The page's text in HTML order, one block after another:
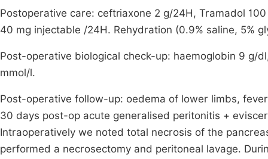
Postoperative care: ceftriaxone 2 g/24H, Tramadol
40 mg injectable /24H. Rehydration (0.9% saline, 5%
Post-operative biological check-up: haemoglobin 9 g/
mmol/l.
Post-operative follow-up: oedema of lower limbs,
30 days post-op acute generalised peritonitis +
Intraoperatively we noted total necrosis of the
performed a necrosectomy and peritoneal lavage.